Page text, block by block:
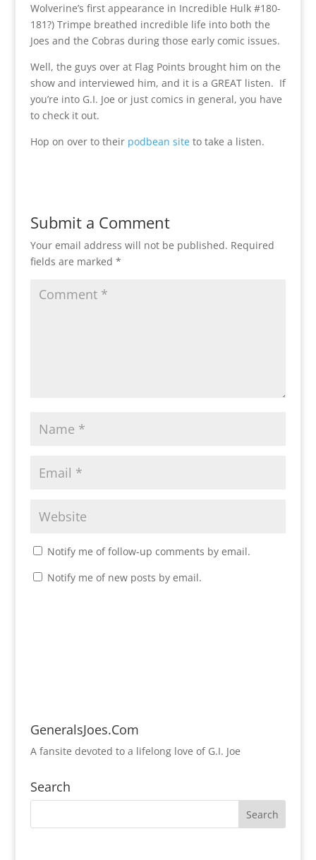
Wolverine’s first appearance in Incredible Hulk #180-
181?) Trimpe breathed incredible life into both the
Joes and the Cobras during those early comic issues.
Well, the guys over at Flag Points brought him on the
show and interviewed him, and it is a GREAT listen. If
you’re into G.I. Joe or just comics in general, you have
to check it out.
Hop on over to their podbean siteto take a listen.
Submit a Comment
Your email address will not be published. Required
fields are marked *
Notify me of follow-up comments by email.
Notify me of new posts by email.
GeneralsJoes.Com
A fansite devoted to a lifelong love of G.I. Joe
Search